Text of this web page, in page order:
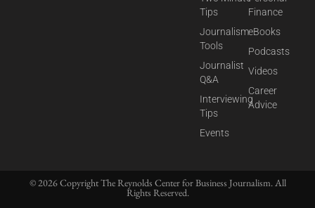
Tips
Journalism
Tools
Journalist
Q&A
Interviewing
Tips
Events
Finance
eBooks
Podcasts
Videos
Career
Advice
© 2026 Copyright The Reynolds Center for Business Journalism. All
Rights Reserved.